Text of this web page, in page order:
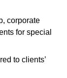
corporate
for special
to clients’